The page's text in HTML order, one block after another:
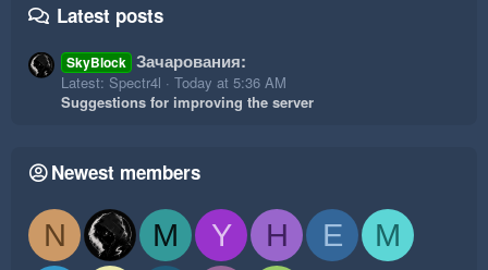
Latest posts
SkyBlock Зачарования:
Latest: Spectr4l
Today at 5:36 AM
Suggestions for improving the server
Newest members
N M Y H E M